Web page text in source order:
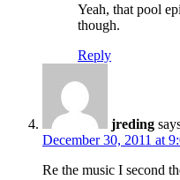
Yeah, that pool
though.
Reply
jreding
December 30, 2011 at
Re the music I second